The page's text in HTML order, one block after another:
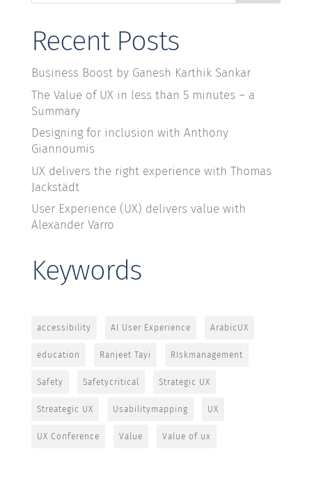
Recent Posts
Business Boost by Ganesh Karthik Sankar
The Value of UX in less than 5 minutes – a
Summary
Designing for inclusion with Anthony
Giannoumis
UX delivers the right experience with Thomas
Jackstädt
User Experience (UX) delivers value with
Alexander Varro
Keywords
accessibility AI User Experience ArabicUX
education Ranjeet Tayi RIskmanagement
Safety Safetycritical Strategic UX
Streategic UX Usabilitymapping UX
UX Conference Value Value of ux